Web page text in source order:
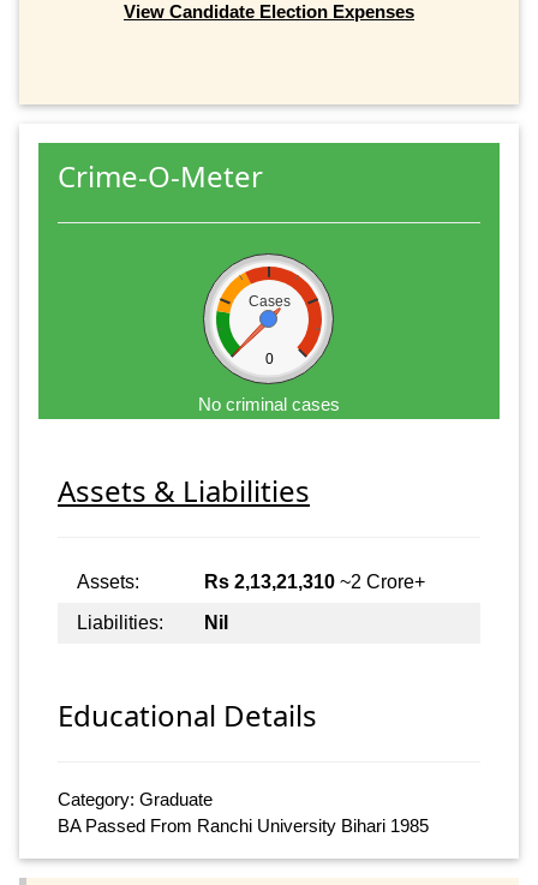
View Candidate Election Expenses
Crime-O-Meter
Cases
0
No criminal cases
Assets & Liabilities
Assets: Rs 2,13,21,310 ~2 Crore+
Liabilities:
Nil
Educational Details
Category: Graduate
BA Passed From Ranchi University Bihari 1985